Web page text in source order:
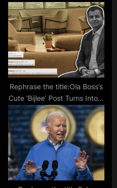
Gemini With Paid Tiers And
Free Trial; Know India Prics
And Purchase Guide
Rephrase the title:Ola Boss’s
Cute ‘Bijlee’ Post Turns Into A
Grievance Box For Electric
Bike Customers: ‘Kya Service
Hai Aapka?’